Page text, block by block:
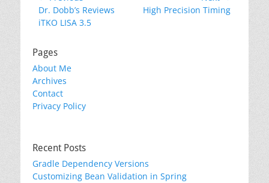
navigation
Previous
post:
Dr. Dobb’s Reviews
iTKO LISA 3.5
Next
High Precision Timing
Pages
About Me
Archives
Contact
Privacy Policy
Recent Posts
Gradle Dependency Versions
Customizing Bean Validation in Spring